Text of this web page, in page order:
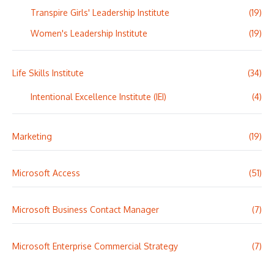
Transpire Girls' Leadership Institute
(19)
Women's Leadership Institute
(19)
Life Skills Institute (34)
Intentional Excellence Institute (IEI) (4)
Marketing (19)
Microsoft Access (51)
Microsoft Business Contact Manager (7)
Microsoft Enterprise Commercial Strategy (7)